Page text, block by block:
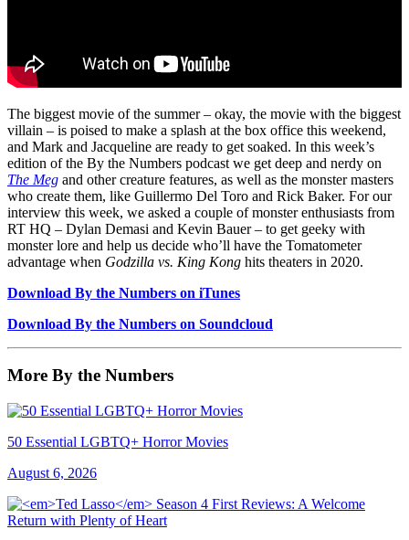
The biggest movie of the summer – okay, the movie with the biggest
villain – is poised to make a splash at the box office this weekend,
and Mark and Jacqueline are ready to get soaked. In this week’s
edition of the By the Numbers podcast we get deep and nerdy on
The Meg and other creature features, as well as the monster masters
who create them, like Guillermo Del Toro and Rick Baker. For our
interview this week, we asked a couple of monster enthusiasts from
RT HQ – Dylan Demasi and Kevin Bauer – to get geeky with
monster lore and help us decide who’ll have the Tomatometer
advantage when Godzilla vs. King Kong hits theaters in 2020.
Download By the Numbers on iTunes
Download By the Numbers on Soundcloud
More By the Numbers
50 Essential LGBTQ+ Horror Movies
August 6, 2026